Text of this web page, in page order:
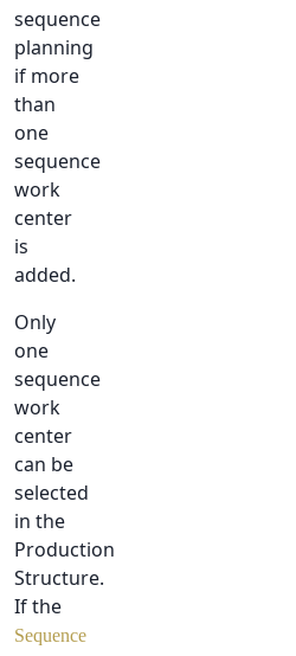
sequence
planning
if more
than
one
sequence
work
center
is
added.
Only
one
sequence
work
center
can be
selected
in the
Production
Structure.
If the
Sequence